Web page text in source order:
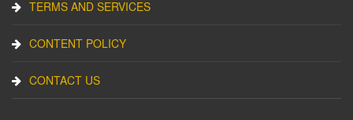
TERMS AND SERVICES
CONTENT POLICY
CONTACT US